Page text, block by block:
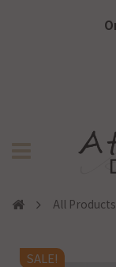
All Products
SALE!